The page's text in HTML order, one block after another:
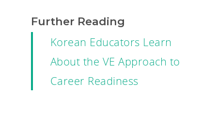
Further Reading
Korean Educators Learn
About the VE Approach to
Career Readiness